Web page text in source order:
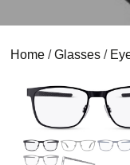
Home /Glasses /